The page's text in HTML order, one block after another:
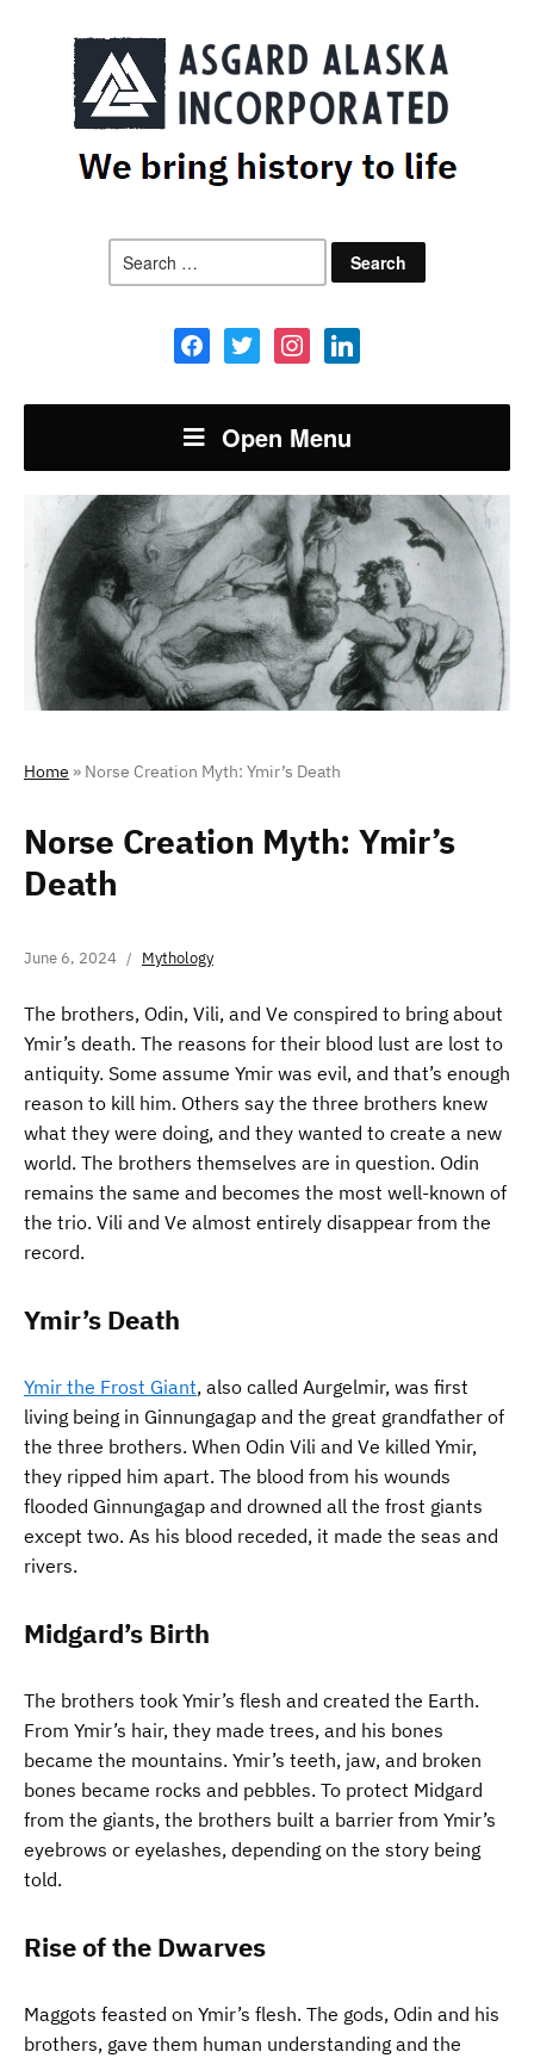
for:
facebooktwitter instagramlinkedin
Open Menu
Home » Norse Creation Myth: Ymir’s Death
Norse Creation Myth: Ymir’s
Death
June 6, 2024 Mythology
The brothers, Odin, Vili, and Ve conspired to bring about
Ymir’s death. The reasons for their blood lust are lost to
antiquity. Some assume Ymir was evil, and that’s enough
reason to kill him. Others say the three brothers knew
what they were doing, and they wanted to create a new
world. The brothers themselves are in question. Odin
remains the same and becomes the most well-known of
the trio. Vili and Ve almost entirely disappear from the
record.
Ymir’s Death
Ymir the Frost Giant, also called Aurgelmir, was first
living being in Ginnungagap and the great grandfather of
the three brothers. When Odin Vili and Ve killed Ymir,
they ripped him apart. The blood from his wounds
flooded Ginnungagap and drowned all the frost giants
except two. As his blood receded, it made the seas and
rivers.
Midgard’s Birth
The brothers took Ymir’s flesh and created the Earth.
From Ymir’s hair, they made trees, and his bones
became the mountains. Ymir’s teeth, jaw, and broken
bones became rocks and pebbles. To protect Midgard
from the giants, the brothers built a barrier from Ymir’s
eyebrows or eyelashes, depending on the story being
told.
Rise of the Dwarves
Maggots feasted on Ymir’s flesh. The gods, Odin and his
brothers, gave them human understanding and the